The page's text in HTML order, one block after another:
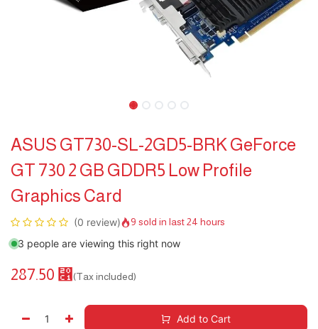
ASUS GT730-SL-2GD5-BRK GeForce
GT 730 2 GB GDDR5 Low Profile
Graphics Card
(0 review) 9 sold in last 24 hours
3 people are viewing this right now
287.50 ⃁ (Tax included)
Add to Cart